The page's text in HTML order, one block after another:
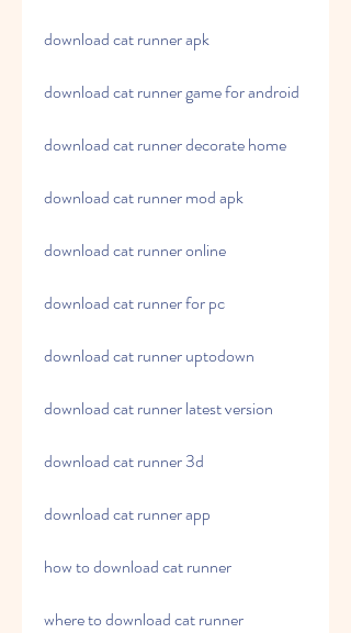
download cat runner apk
download cat runner game for android
download cat runner decorate home
download cat runner mod apk
download cat runner online
download cat runner for pc
download cat runner uptodown
download cat runner latest version
download cat runner 3d
download cat runner app
how to download cat runner
where to download cat runner